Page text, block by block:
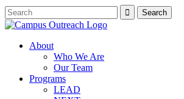
About
Who We Are
Our Team
Programs
LEAD